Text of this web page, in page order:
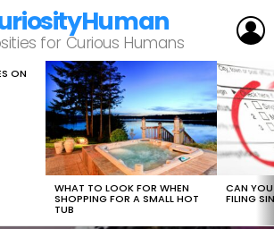
for Curious Humans
ON
WHAT TO LOOK FOR WHEN
SHOPPING FOR A SMALL HOT
TUB
CAN
FILING